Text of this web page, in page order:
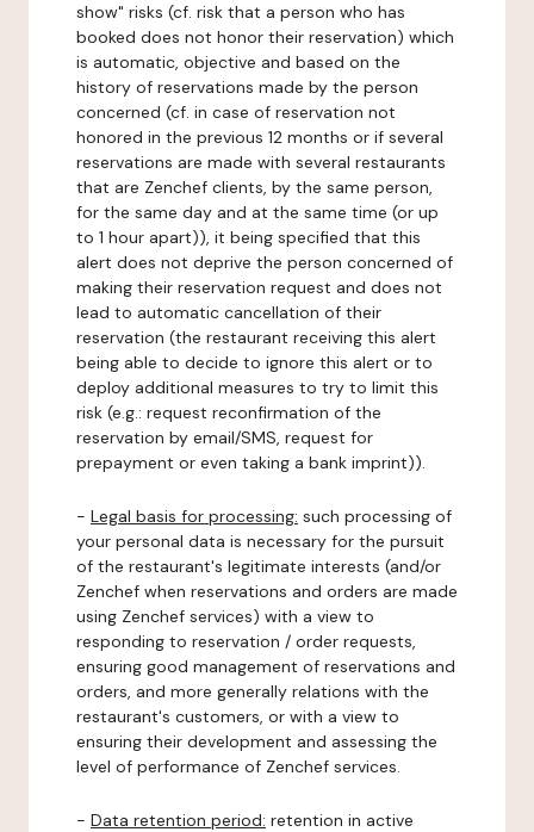
show" risks (cf. risk that a person who has
booked does not honor their reservation) which
is automatic, objective and based on the
history of reservations made by the person
concerned (cf. in case of reservation not
honored in the previous 12 months or if several
reservations are made with several restaurants
that are Zenchef clients, by the same person,
for the same day and at the same time (or up
to 1 hour apart)), it being specified that this
alert does not deprive the person concerned of
making their reservation request and does not
lead to automatic cancellation of their
reservation (the restaurant receiving this alert
being able to decide to ignore this alert or to
deploy additional measures to try to limit this
risk (e.g.: request reconfirmation of the
reservation by email/SMS, request for
prepayment or even taking a bank imprint)).
- Legal basis for processing: such processing of
your personal data is necessary for the pursuit
of the restaurant's legitimate interests (and/or
Zenchef when reservations and orders are made
using Zenchef services) with a view to
responding to reservation / order requests,
ensuring good management of reservations and
orders, and more generally relations with the
restaurant's customers, or with a view to
ensuring their development and assessing the
level of performance of Zenchef services.
- Data retention period: retention in active